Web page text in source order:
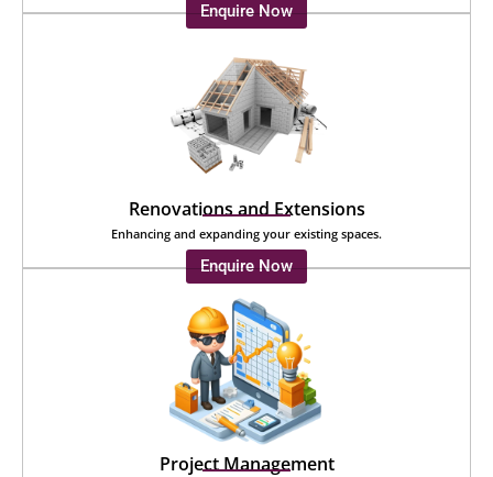
Enquire Now
Renovations and Extensions
Enhancing and expanding your existing spaces.
Enquire Now
Project Management